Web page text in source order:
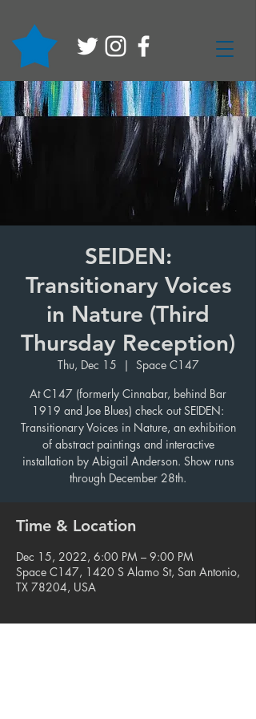
SEIDEN:
Transitionary Voices
in Nature (Third
Thursday Reception)
Thu, Dec 15
  |
Space C147
At C147 (formerly Cinnabar, behind Bar
1919 and Joe Blues) check out SEIDEN:
Transitionary Voices in Nature, an exhibition
of abstract paintings and interactive
installation by Abigail Anderson. Show runs
through December 28th.
Time & Location
Dec 15, 2022, 6:00 PM – 9:00 PM
Space C147, 1420 S Alamo St, San Antonio,
TX 78204, USA